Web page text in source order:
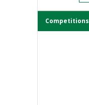
Competitions